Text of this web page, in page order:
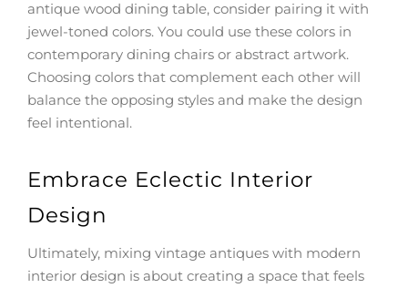
antique wood dining table, consider pairing it with
jewel-toned colors. You could use these colors in
contemporary dining chairs or abstract artwork.
Choosing colors that complement each other will
balance the opposing styles and make the design
feel intentional.
Embrace Eclectic Interior
Design
Ultimately, mixing vintage antiques with modern
interior design is about creating a space that feels